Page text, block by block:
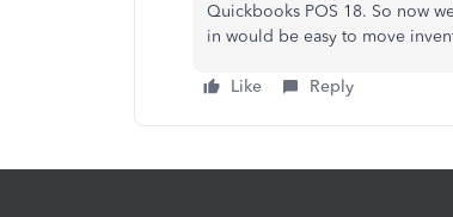
Quickbooks POS 18. So now
in would be easy to move
Like Reply